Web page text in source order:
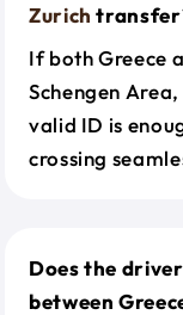
Zurich
If both Greece
Schengen
valid ID is
crossing
Does the
between